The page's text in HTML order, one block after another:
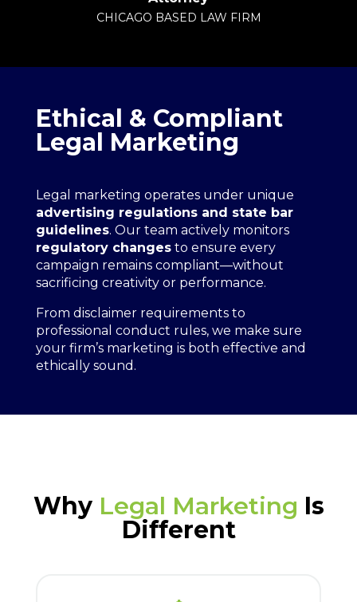
CHICAGO BASED LAW FIRM
Ethical & Compliant
Legal Marketing
Legal marketing operates under unique
advertising regulations and state bar
guidelines. Our team actively monitors
regulatory changesto ensure every
campaign remains compliant—without
sacrificing creativity or performance.
From disclaimer requirements to
professional conduct rules, we make sure
your firm’s marketing is both effective and
ethically sound.
Why Legal Marketing Is
Different